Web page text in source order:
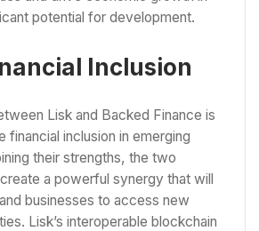
potential for development.
Inclusion
Lisk and Backed Finance is
financial inclusion in emerging
their strengths, the two
a powerful synergy that will
businesses to access new
Lisk’s interoperable blockchain